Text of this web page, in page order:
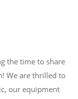
the time to share
We are thrilled to
our equipment